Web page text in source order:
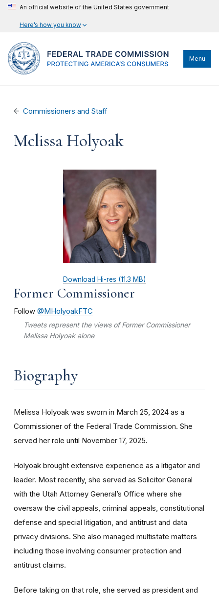
An official website of the United States government
Here’s how you know
Menu
Commissioners and Staff
Melissa Holyoak
Download Hi-res (11.3 MB)
Former Commissioner
Follow @MHolyoakFTC
Tweets represent the views of Former Commissioner
Melissa Holyoakalone
Biography
Melissa Holyoak was sworn in March 25, 2024 as a
Commissioner of the Federal Trade Commission. She
served her role until November 17, 2025.
Holyoak brought extensive experience as a litigator and
leader. Most recently, she served as Solicitor General
with the Utah Attorney General’s Office where she
oversaw the civil appeals, criminal appeals, constitutional
defense and special litigation, and antitrust and data
privacy divisions. She also managed multistate matters
including those involving consumer protection and
antitrust claims.
Before taking on that role, she served as president and